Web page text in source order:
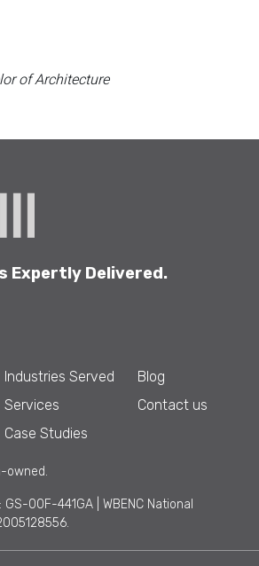
of Architecture
Expertly Delivered.
Industries Served
Services
Case Studies
Blog
Contact us
owned.
00F-441GA | WBENC National